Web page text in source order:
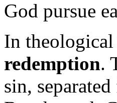
God pursue
In
redemption.
sin,